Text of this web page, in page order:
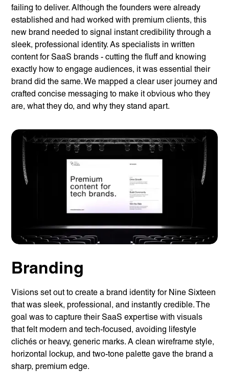
failing to deliver. Although the founders were already
established and had worked with premium clients, this
new brand needed to signal instant credibility through a
sleek, professional identity. As specialists in written
content for SaaS brands - cutting the fluff and knowing
exactly how to engage audiences, it was essential their
brand did the same. We mapped a clear user journey and
crafted concise messaging to make it obvious who they
are, what they do, and why they stand apart.
Branding
Visions set out to create a brand identity for Nine Sixteen
that was sleek, professional, and instantly credible. The
goal was to capture their SaaS expertise with visuals
that felt modern and tech-focused, avoiding lifestyle
clichés or heavy, generic marks. A clean wireframe style,
horizontal lockup, and two-tone palette gave the brand a
sharp, premium edge.